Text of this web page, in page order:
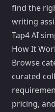
find the
writing
Tap4 AI
How It
Browse
curated
pricing,